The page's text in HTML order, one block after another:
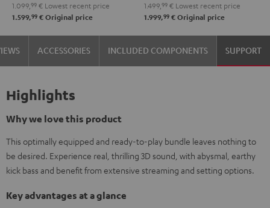
1.099, 99 € Lowest recent price
1.599,99 € Original price
1.499, 99 € Lowest recent price
1.999,99 € Original price
ACCESSORIES INCLUDED COMPONENTS SUPPORT
Highlights
Why we love this product
This optimally equipped and ready-to-play bundle leaves nothing to
be desired. Experience real, thrilling 3D sound, with abysmal, earthy
kick bass and benefit from extensive streaming and setting options.
Key advantages at a glance